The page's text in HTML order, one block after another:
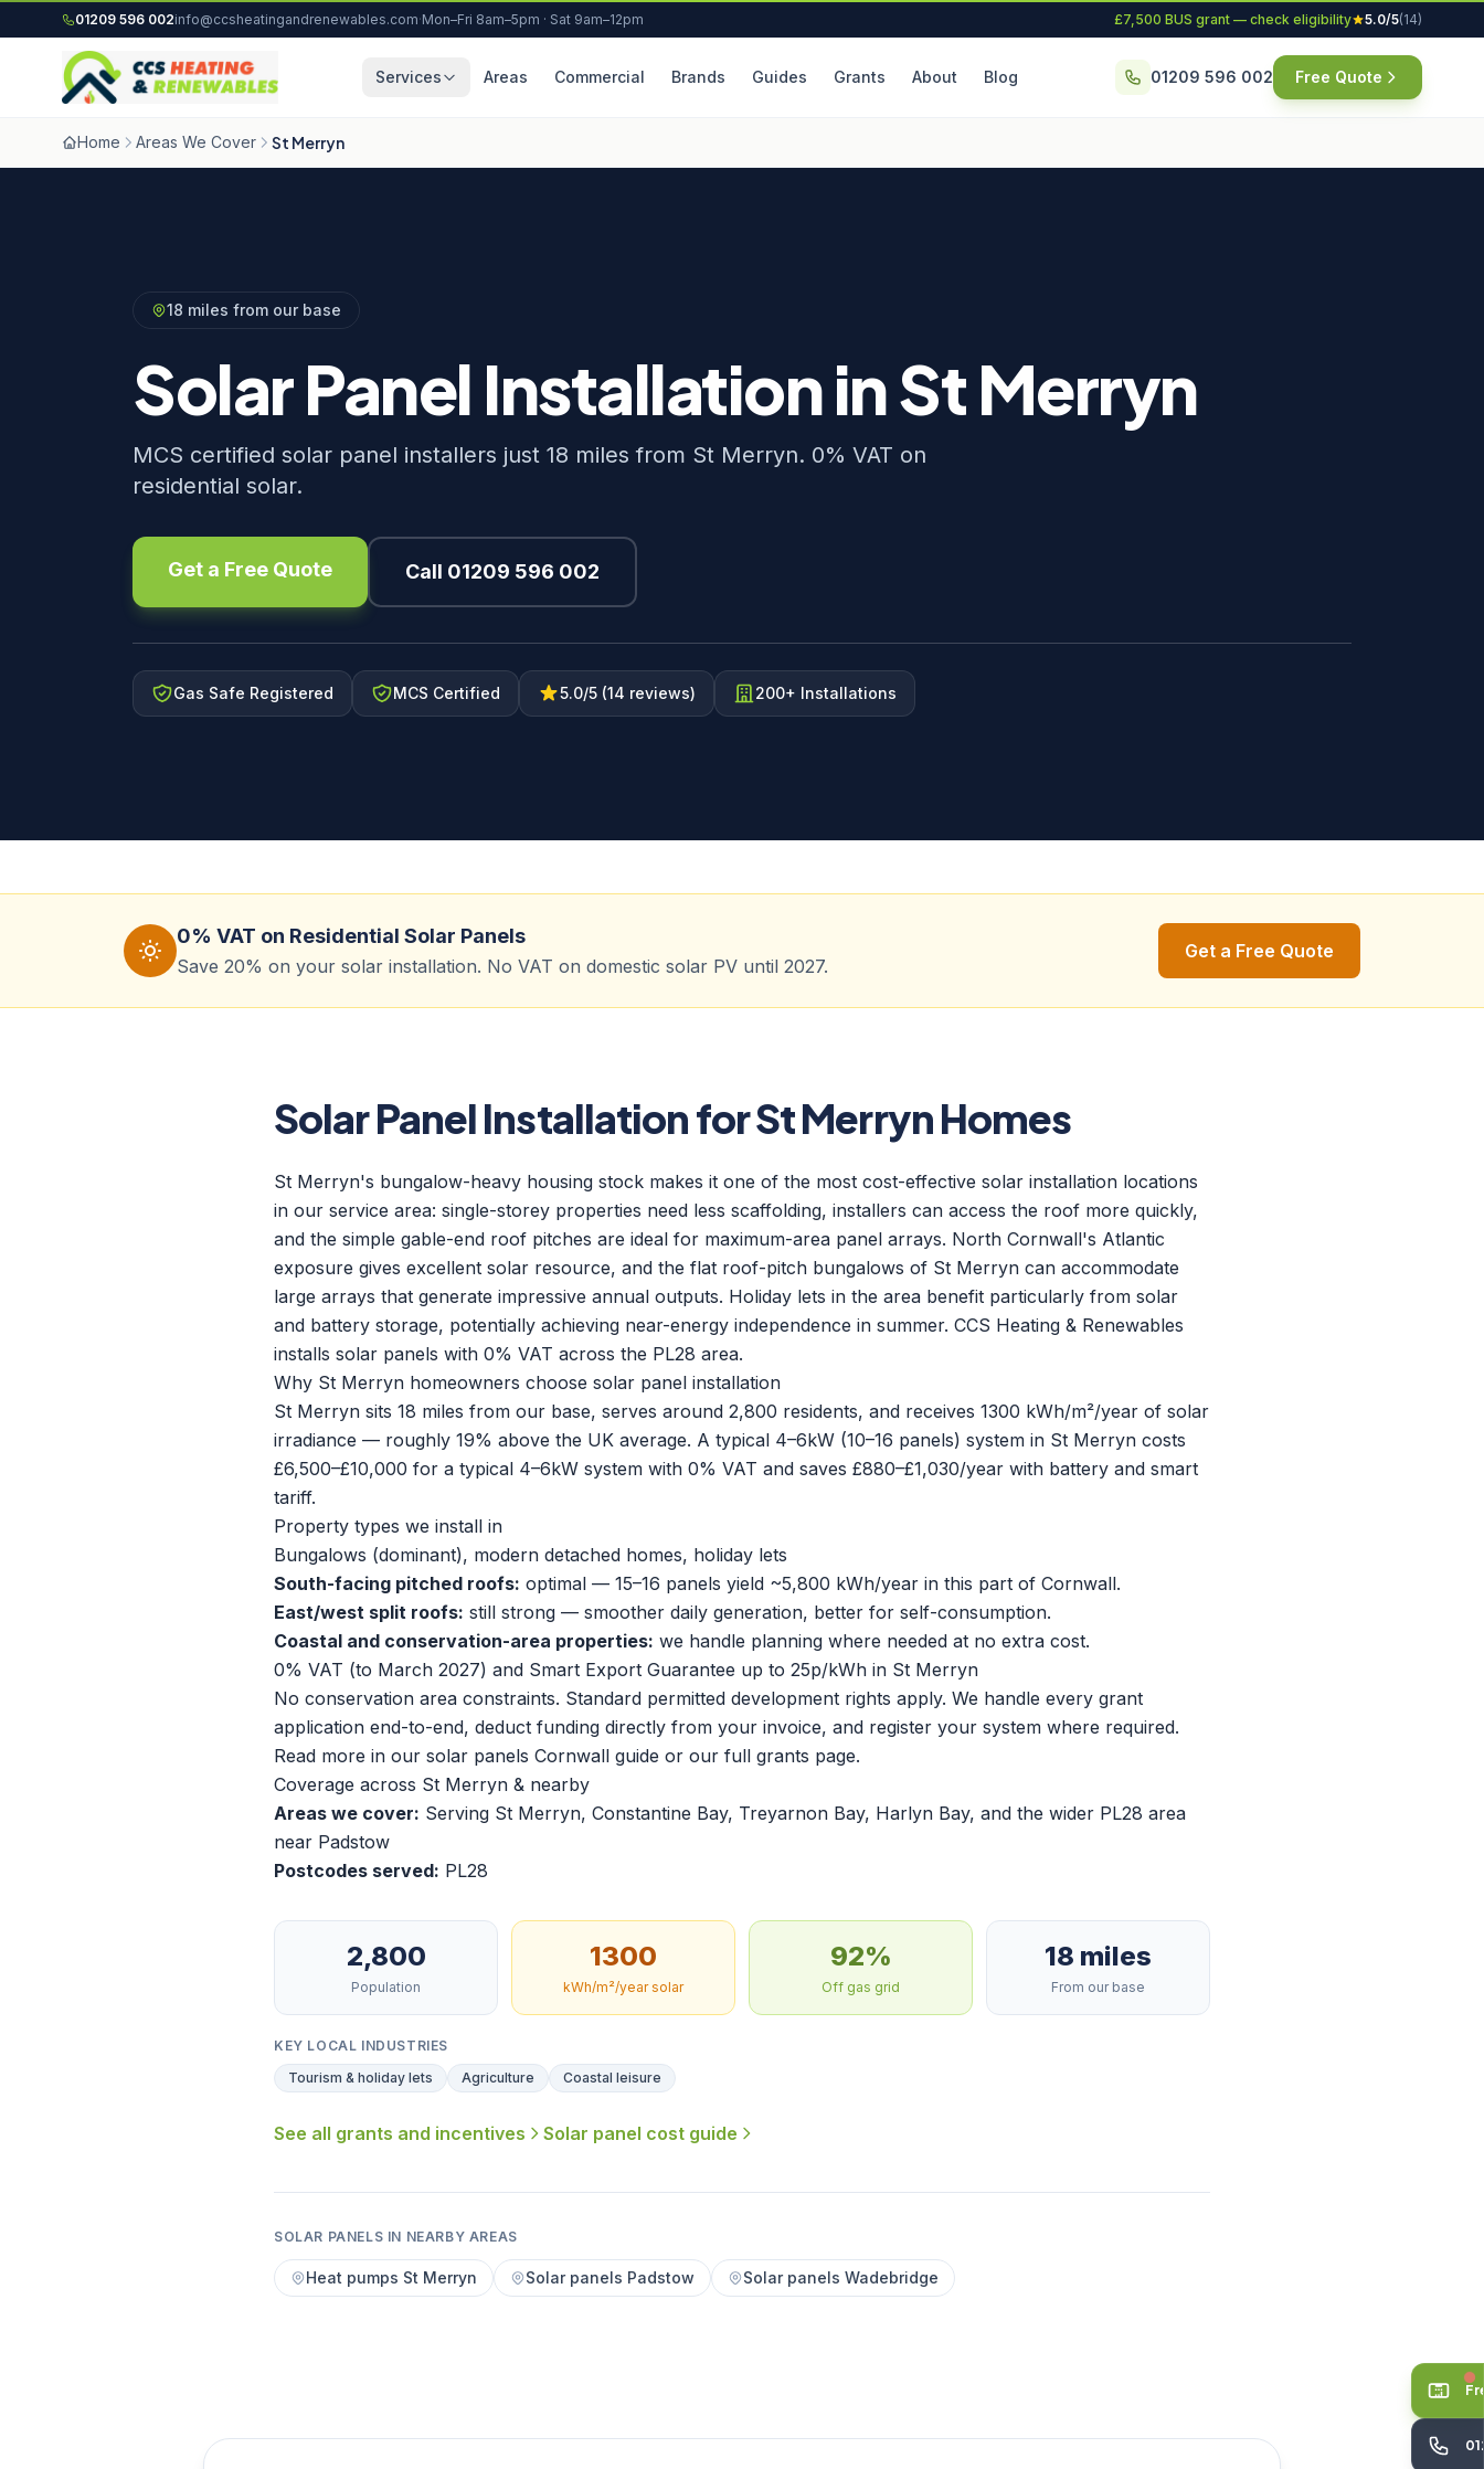
Skip to content
01209 596 002info@ccsheatingandrenewables.com·Mon–Fri 8am–5pm · Sat 9am–12pm £7,500 BUS grant — check eligibility 5.0/5(14)
Services Areas Commercial Brands Guides Grants About Blog 01209 596 002 Free Quote
Home Areas We Cover St Merryn
18 miles from our base
Solar Panel Installation in St Merryn
MCS certified solar panel installers just 18 miles from St Merryn. 0% VAT on
residential solar.
Get a Free Quote Call 01209 596 002
Gas Safe Registered MCS Certified 5.0/5 (14 reviews) 200+ Installations
0% VAT on Residential Solar Panels
Save 20% on your solar installation. No VAT on domestic solar PV until 2027.
Get a Free Quote
Solar Panel Installation for St Merryn Homes
St Merryn's bungalow-heavy housing stock makes it one of the most cost-effective solar installation locations
in our service area: single-storey properties need less scaffolding, installers can access the roof more quickly,
and the simple gable-end roof pitches are ideal for maximum-area panel arrays. North Cornwall's Atlantic
exposure gives excellent solar resource, and the flat roof-pitch bungalows of St Merryn can accommodate
large arrays that generate impressive annual outputs. Holiday lets in the area benefit particularly from solar
and battery storage, potentially achieving near-energy independence in summer. CCS Heating & Renewables
installs solar panels with 0% VAT across the PL28 area.
Why St Merryn homeowners choose solar panel installation
St Merryn sits 18 miles from our base, serves around 2,800 residents, and receives 1300 kWh/m²/year of solar
irradiance — roughly 19% above the UK average. A typical 4–6kW (10–16 panels) system in St Merryn costs
£6,500–£10,000 for a typical 4–6kW system with 0% VAT and saves £880–£1,030/year with battery and smart
tariff.
Property types we install in
Bungalows (dominant), modern detached homes, holiday lets
South-facing pitched roofs: optimal — 15–16 panels yield ~5,800 kWh/year in this part of Cornwall.
East/west split roofs: still strong — smoother daily generation, better for self-consumption.
Coastal and conservation-area properties: we handle planning where needed at no extra cost.
0% VAT (to March 2027) and Smart Export Guarantee up to 25p/kWh in St Merryn
No conservation area constraints. Standard permitted development rights apply. We handle every grant
application end-to-end, deduct funding directly from your invoice, and register your system where required.
Read more in our solar panels Cornwall guide or our full grants page.
Coverage across St Merryn & nearby
Areas we cover: Serving St Merryn, Constantine Bay, Treyarnon Bay, Harlyn Bay, and the wider PL28 area
near Padstow
Postcodes served: PL28
2,800
Population
1300
kWh/m²/year solar
92%
Off gas grid
18 miles
From our base
KEY LOCAL INDUSTRIES
Tourism & holiday lets
Agriculture Coastal leisure
See all grants and incentives Solar panel cost guide
SOLAR PANELS IN NEARBY AREAS
Heat pumps St Merryn Solar panels Padstow Solar panels Wadebridge